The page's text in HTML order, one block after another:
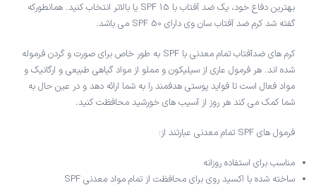
بهترین دفاع خود، یک ضد آفتاب با SPF 15 یا بالاتر انتخاب کنید. همانطورکه
گفته شد کرم ضد آفتاب سان وی دارای SPF 50 می باشد.
کرم های ضدآفتاب تمام معدنی با SPF به طور خاص برای صورت و گردن فرموله
شده اند. هر فرمول عاری از سیلیکون و مملو از مواد گیاهی طبیعی و ارگانیک و
مواد فعال است تا فواید پوستی هدفمند را به شما ارائه دهد و در عین حال به
شما کمک می کند هر روز از آسیب های خورشید محافظت کنید.
فرمول های SPF تمام معدنی عبارتند از:
مناسب برای استفاده روزانه
ساخته شده با اکسید روی برای محافظت از تمام مواد معدنی SPF